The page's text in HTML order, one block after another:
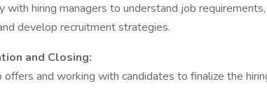
with hiring managers to understand job
develop recruitment strategies.
and Closing:
and working with candidates to finalize the